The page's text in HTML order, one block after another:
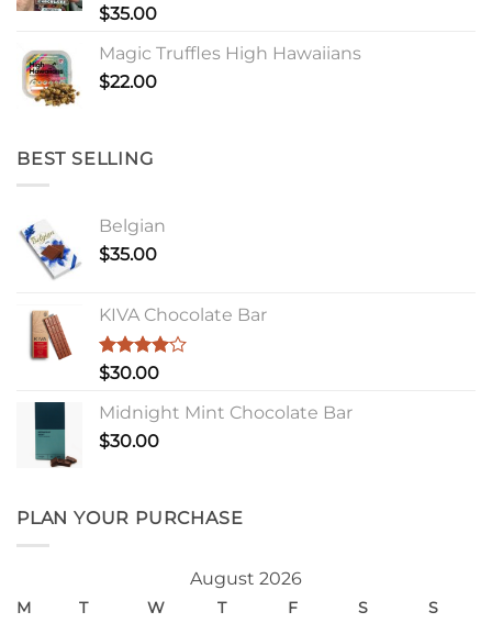
Rated
of 5
$35.00
Magic Truffles High Hawaiians
$22.00
BEST SELLING
Belgian
$35.00
KIVA Chocolate Bar
Rated
of 5
$30.00
Midnight Mint Chocolate Bar
$30.00
PLAN YOUR PURCHASE
August 2026
M T W T F S
S